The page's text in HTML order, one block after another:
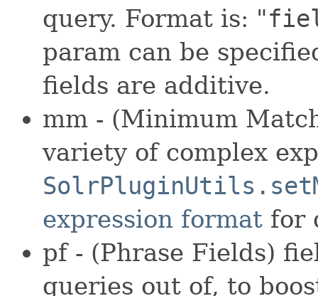
query. Format is: "
param can be
fields are additive.
mm - (Minimum
variety of complex
expression format for
pf - (Phrase Fields)
queries out of, to